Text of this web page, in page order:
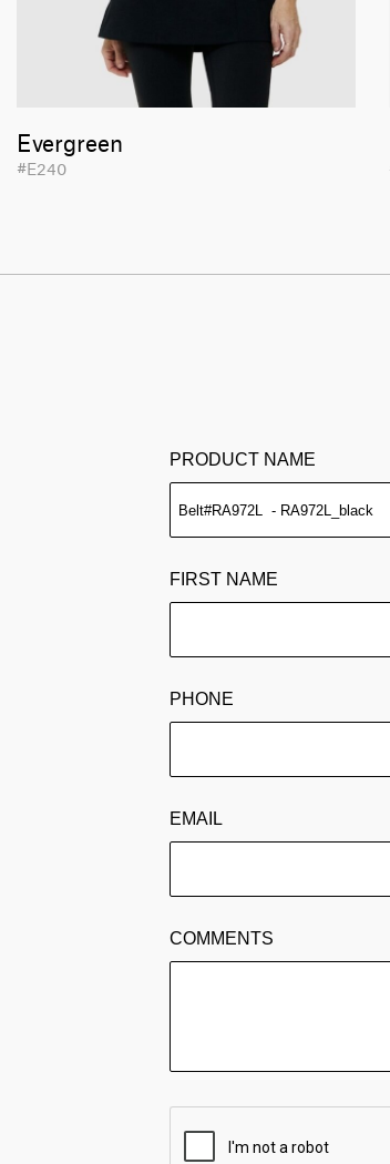
Evergreen
#E240
PRODUCT NAME
FIRST NAME
PHONE
EMAIL
COMMENTS